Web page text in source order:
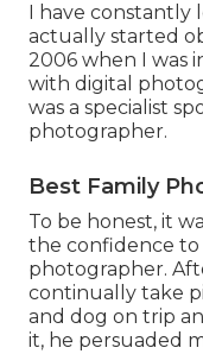
I have
actually started
2006 when I was
with digital
was a specialist
photographer.
Best Family
To be honest, it
the confidence to
photographer.
continually take
and dog on trip
it, he persuaded